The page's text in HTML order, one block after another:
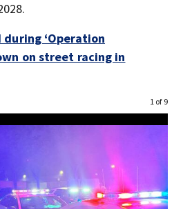
‘Operation
on street racing in
1 of 9